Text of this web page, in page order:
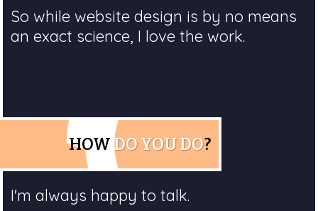
So while website design is by no means
an exact science, I love the work.
HOW DO YOU DO?
I'm always happy to talk.